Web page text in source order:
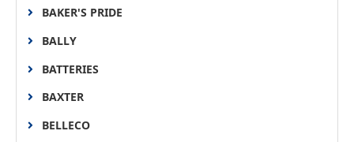
BAKER'S PRIDE
BALLY
BATTERIES
BAXTER
BELLECO